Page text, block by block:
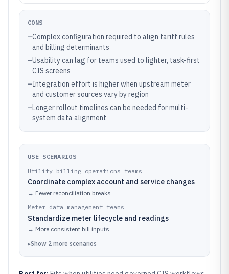
CONS
–Complex configuration required to align tariff rules
and billing determinants
–Usability can lag for teams used to lighter, task-first
CIS screens
–Integration effort is higher when upstream meter
and customer sources vary by region
–Longer rollout timelines can be needed for multi-
system data alignment
USE SCENARIOS
Utility billing operations teams
Coordinate complex account and service changes
→ Fewer reconciliation breaks
Meter data management teams
Standardize meter lifecycle and readings
→ More consistent bill inputs
▸Show 2 more scenarios